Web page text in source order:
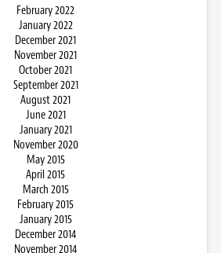
February 2022
January 2022
December 2021
November 2021
October 2021
September 2021
August 2021
June 2021
January 2021
November 2020
May 2015
April 2015
March 2015
February 2015
January 2015
December 2014
November 2014